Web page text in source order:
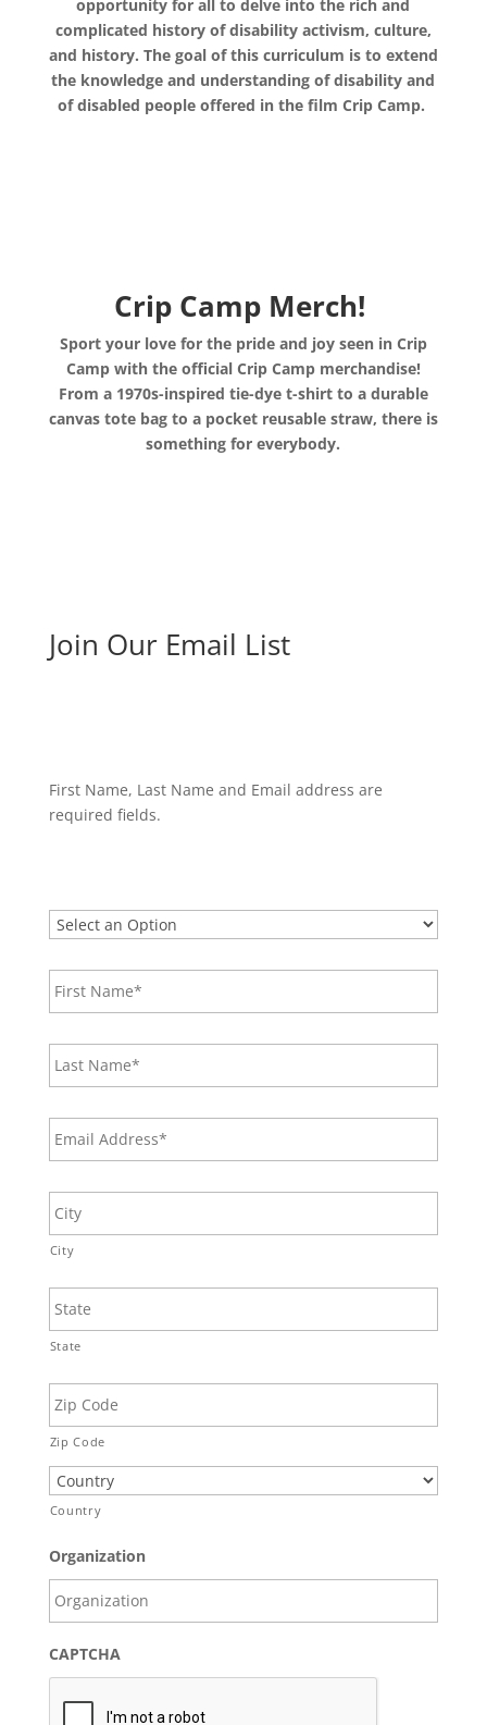
opportunity for all to delve into the rich and
complicated history of disability activism, culture,
and history. The goal of this curriculum is to extend
the knowledge and understanding of disability and
of disabled people offered in the film Crip Camp.
Crip Camp Merch!
Sport your love for the pride and joy seen in Crip
Camp with the official Crip Camp merchandise!
From a 1970s-inspired tie-dye t-shirt to a durable
canvas tote bag to a pocket reusable straw, there is
something for everybody.
Join Our Email List
First Name, Last Name and Email address are
required fields.
What
would
like
to
do?
First
Name* *
Last
Name *
Email *
Address
City
State
Zip Code
Country
Organization
CAPTCHA